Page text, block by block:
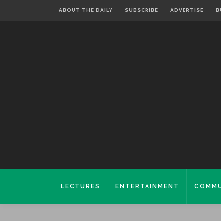
ABOUT THE DAILY SUBSCRIBE ADVERTISE
LECTURES ENTERTAINMENT